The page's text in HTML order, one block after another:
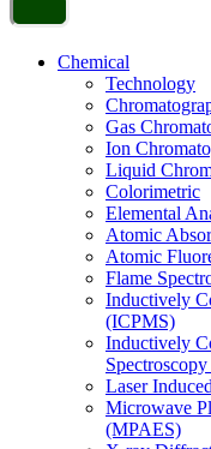
Chemical
Technology
Gas
Ion
Liquid
Colorimetric
Elemental
Atomic
Atomic
Flame
Inductively
(ICPMS)
Inductively
Laser
Microwave
(MPAES)